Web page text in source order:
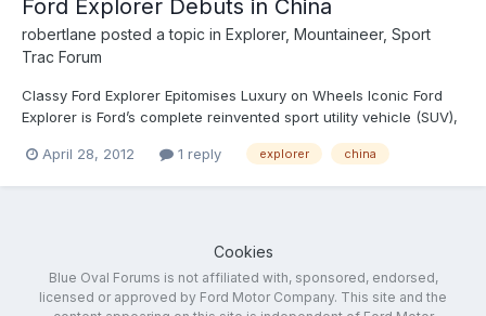
Ford Explorer Debuts in China
robertlane posted a topic in Explorer, Mountaineer, Sport
Trac Forum
Classy Ford Explorer Epitomises Luxury on Wheels Iconic Ford
Explorer is Ford’s complete reinvented sport utility vehicle (SUV),
capability and technology Ford Explorer delivers class-leading
April 28, 2012 1 reply explorer china
Cookies
Blue Oval Forums is not affiliated with, sponsored, endorsed,
licensed or approved by Ford Motor Company. This site and the